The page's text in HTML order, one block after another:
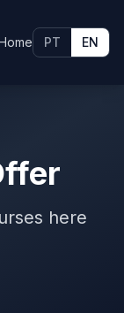
PT EN
here